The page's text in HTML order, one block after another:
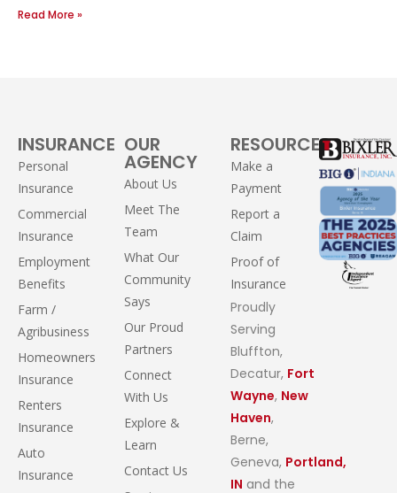
Read More »
INSURANCE
Personal
Insurance
Commercial
Insurance
Employment
Benefits
Farm /
Agribusiness
Homeowners
Insurance
Renters
Insurance
Auto
Insurance
OUR
AGENCY
About Us
Meet The
Team
What Our
Community
Says
Our Proud
Partners
Connect
With Us
Explore &
Learn
Contact Us
RESOURCES
Make a
Payment
Report a
Claim
Proof of
Insurance
Proudly
Serving
Bluffton,
Decatur, Fort
Wayne, New
Haven,
Berne,
Geneva, Portland,
IN and the